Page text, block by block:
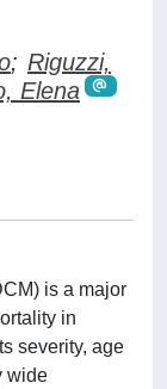
; Riguzzi,
Elena
is a major
in
severity, age
wide